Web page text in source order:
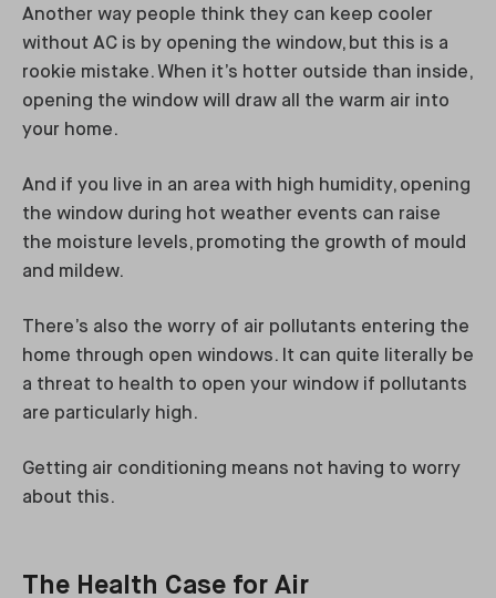
Another way people think they can keep cooler
without AC is by opening the window, but this is a
rookie mistake. When it’s hotter outside than inside,
opening the window will draw all the warm air into
your home.
And if you live in an area with high humidity, opening
the window during hot weather events can raise
the moisture levels, promoting the growth of mould
and mildew.
There’s also the worry of air pollutants entering the
home through open windows. It can quite literally be
a threat to health to open your window if pollutants
are particularly high.
Getting air conditioning means not having to worry
about this.
The Health Case for Air